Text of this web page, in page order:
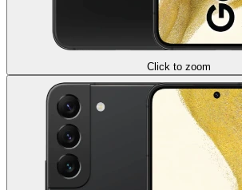
Click to zoom